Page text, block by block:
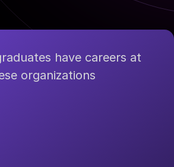
have careers at
organizations